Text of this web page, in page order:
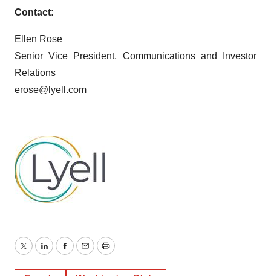
Contact:
Ellen Rose
Senior Vice President, Communications and Investor
Relations
erose@lyell.com
TwitterLinkedInFacebook
EmailPrint